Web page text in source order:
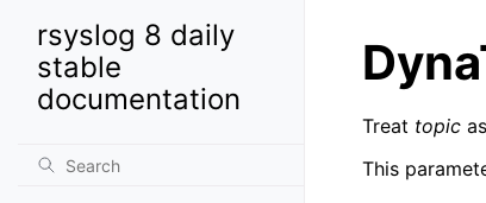
rsyslog 8 daily
stable
documentation
Treat topic
This